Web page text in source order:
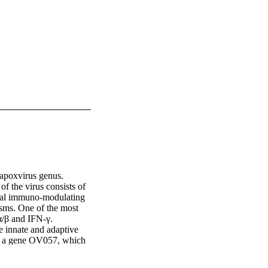
genus.
the virus consists of
immuno-modulating
One of the most
β and IFN-γ.
innate and adaptive
gene OV057, which
by dephosphorylating